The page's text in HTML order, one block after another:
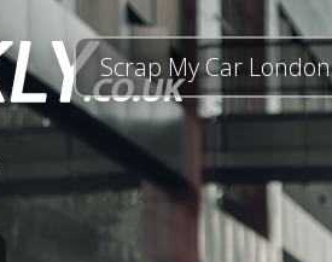
Scrap My Car London